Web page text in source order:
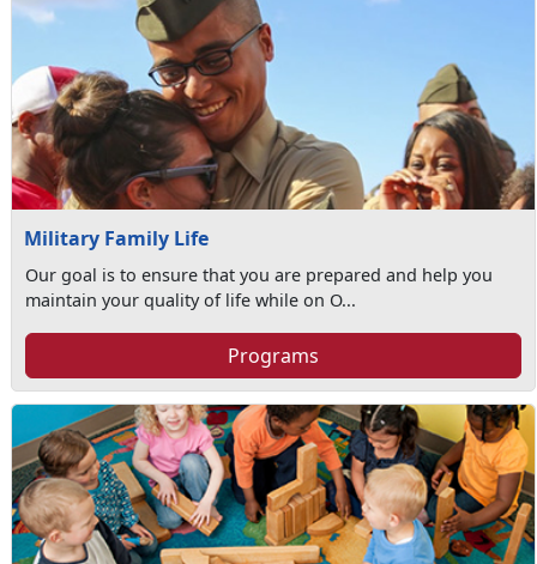
Military Family Life
Our goal is to ensure that you are prepared and help you
maintain your quality of life while on O...
Programs